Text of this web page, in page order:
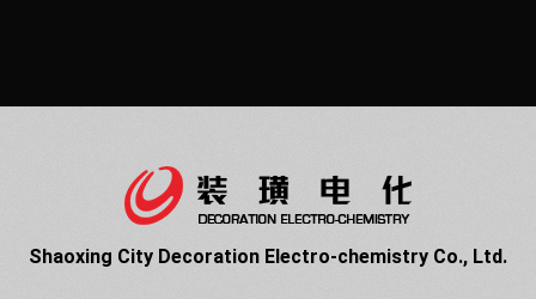
Shaoxing City Decoration Electro-chemistry Co., Ltd.